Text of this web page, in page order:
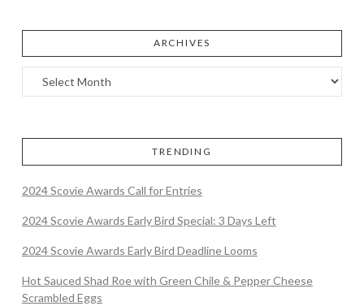
ARCHIVES
TRENDING
2024 Scovie Awards Call for Entries
2024 Scovie Awards Early Bird Special: 3 Days Left
2024 Scovie Awards Early Bird Deadline Looms
Hot Sauced Shad Roe with Green Chile & Pepper Cheese
Scrambled Eggs